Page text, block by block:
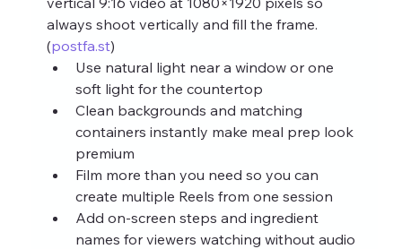
always shoot vertically and fill the frame.
(postfa.st)
Use natural light near a window or one
soft light for the countertop
Clean backgrounds and matching
containers instantly make meal prep look
premium
Film more than you need so you can
create multiple Reels from one session
Add on‑screen steps and ingredient
names for viewers watching without audio